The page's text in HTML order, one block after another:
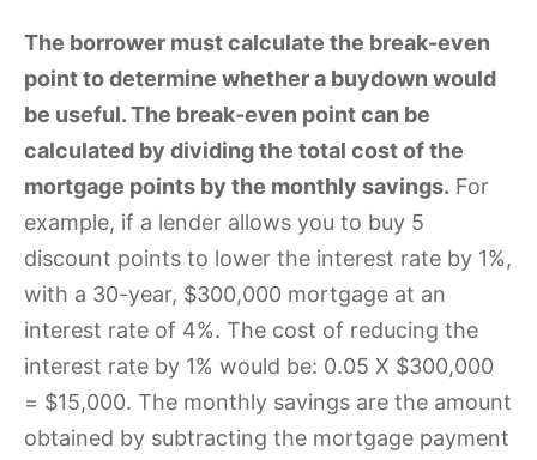
The borrower must calculate the break-even
point to determine whether a buydown would
be useful. The break-even point can be
calculated by dividing the total cost of the
mortgage points by the monthly savings. For
example, if a lender allows you to buy 5
discount points to lower the interest rate by 1%,
with a 30-year, $300,000 mortgage at an
interest rate of 4%. The cost of reducing the
interest rate by 1% would be: 0.05 X $300,000
= $15,000. The monthly savings are the amount
obtained by subtracting the mortgage payment